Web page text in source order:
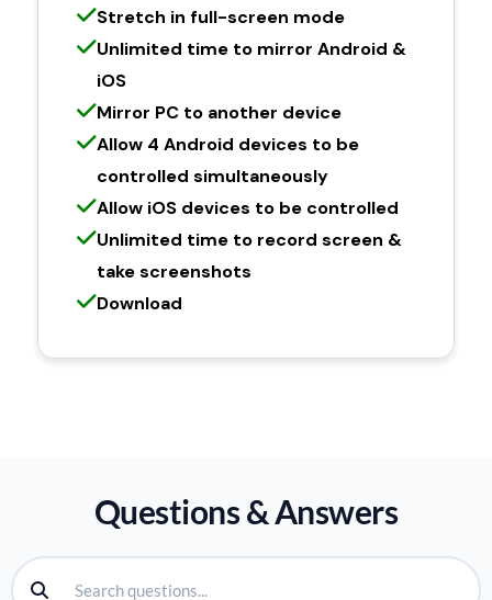
Stretch in full-screen mode
Unlimited time to mirror Android &
iOS
Mirror PC to another device
Allow 4 Android devices to be
controlled simultaneously
Allow iOS devices to be controlled
Unlimited time to record screen &
take screenshots
Download
Questions & Answers